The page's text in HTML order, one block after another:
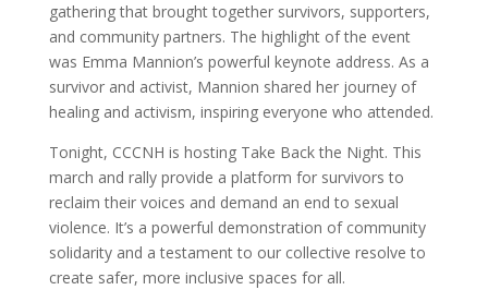
gathering that brought together survivors, supporters,
and community partners. The highlight of the event
was Emma Mannion’s powerful keynote address. As a
survivor and activist, Mannion shared her journey of
healing and activism, inspiring everyone who attended.
Tonight, CCCNH is hosting Take Back the Night. This
march and rally provide a platform for survivors to
reclaim their voices and demand an end to sexual
violence. It’s a powerful demonstration of community
solidarity and a testament to our collective resolve to
create safer, more inclusive spaces for all.